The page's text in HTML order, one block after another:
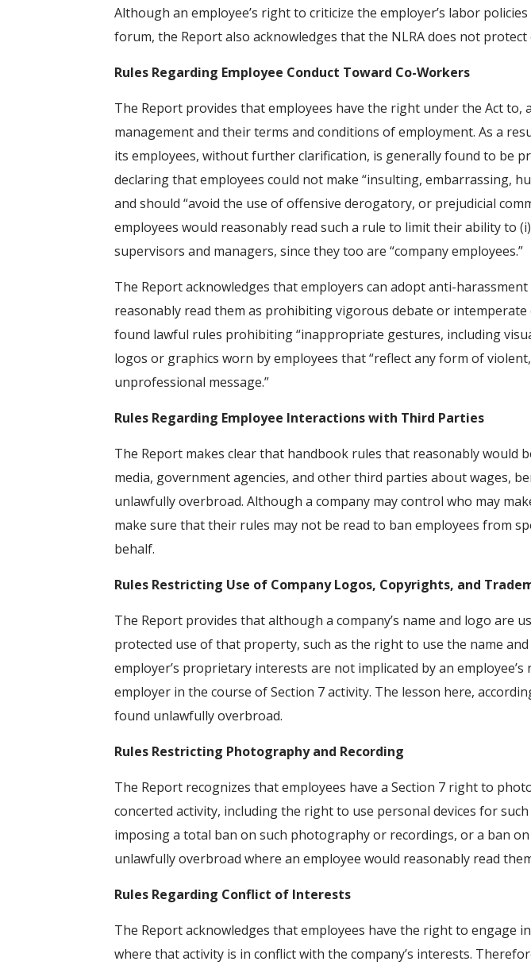
Although an employee’s right to criticize the employer’s labor
forum, the Report also acknowledges that the NLRA does not
Rules Regarding Employee Conduct Toward Co-Workers
The Report provides that employees have the right under the Act
management and their terms and conditions of employment. As a
its employees, without further clarification, is generally found to be
declaring that employees could not make “insulting, embarrassing,
and should “avoid the use of offensive derogatory, or prejudicial
employees would reasonably read such a rule to limit their ability to
supervisors and managers, since they too are “company employees.”
The Report acknowledges that employers can adopt anti-
reasonably read them as prohibiting vigorous debate or
found lawful rules prohibiting “inappropriate gestures, including
logos or graphics worn by employees that “reflect any form of
unprofessional message.”
Rules Regarding Employee Interactions with Third Parties
The Report makes clear that handbook rules that reasonably would
media, government agencies, and other third parties about wages,
unlawfully overbroad. Although a company may control who may
make sure that their rules may not be read to ban employees from
behalf.
Rules Restricting Use of Company Logos, Copyrights, and
The Report provides that although a company’s name and logo are
protected use of that property, such as the right to use the name
employer’s proprietary interests are not implicated by an
employer in the course of Section 7 activity. The lesson here,
found unlawfully overbroad.
Rules Restricting Photography and Recording
The Report recognizes that employees have a Section 7 right to
concerted activity, including the right to use personal devices for
imposing a total ban on such photography or recordings, or a ban
unlawfully overbroad where an employee would reasonably read
Rules Regarding Conflict of Interests
The Report acknowledges that employees have the right to engage
where that activity is in conflict with the company’s interests.